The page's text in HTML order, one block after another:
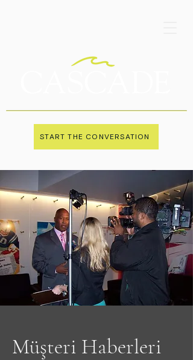
START THE CONVERSATION
Müşteri Haberleri